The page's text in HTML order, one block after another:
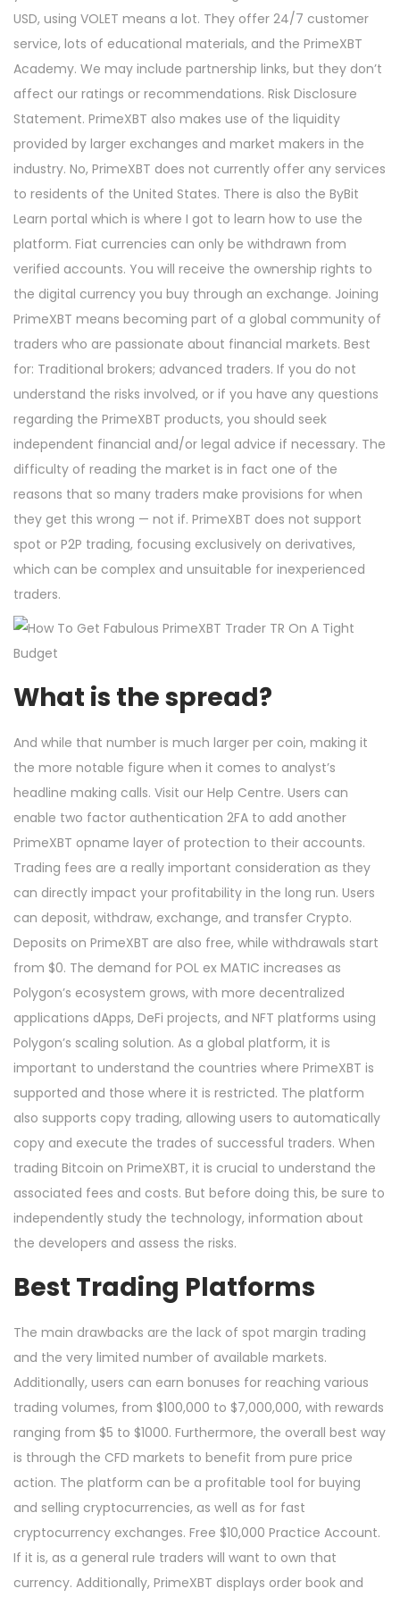
USD, using VOLET means a lot. They offer 24/7 customer
service, lots of educational materials, and the PrimeXBT
Academy. We may include partnership links, but they don’t
affect our ratings or recommendations. Risk Disclosure
Statement. PrimeXBT also makes use of the liquidity
provided by larger exchanges and market makers in the
industry. No, PrimeXBT does not currently offer any services
to residents of the United States. There is also the ByBit
Learn portal which is where I got to learn how to use the
platform. Fiat currencies can only be withdrawn from
verified accounts. You will receive the ownership rights to
the digital currency you buy through an exchange. Joining
PrimeXBT means becoming part of a global community of
traders who are passionate about financial markets. Best
for: Traditional brokers; advanced traders. If you do not
understand the risks involved, or if you have any questions
regarding the PrimeXBT products, you should seek
independent financial and/or legal advice if necessary. The
difficulty of reading the market is in fact one of the
reasons that so many traders make provisions for when
they get this wrong — not if. PrimeXBT does not support
spot or P2P trading, focusing exclusively on derivatives,
which can be complex and unsuitable for inexperienced
traders.
What is the spread?
And while that number is much larger per coin, making it
the more notable figure when it comes to analyst’s
headline making calls. Visit our Help Centre. Users can
enable two factor authentication 2FA to add another
PrimeXBT opname layer of protection to their accounts.
Trading fees are a really important consideration as they
can directly impact your profitability in the long run. Users
can deposit, withdraw, exchange, and transfer Crypto.
Deposits on PrimeXBT are also free, while withdrawals start
from $0. The demand for POL ex MATIC increases as
Polygon’s ecosystem grows, with more decentralized
applications dApps, DeFi projects, and NFT platforms using
Polygon’s scaling solution. As a global platform, it is
important to understand the countries where PrimeXBT is
supported and those where it is restricted. The platform
also supports copy trading, allowing users to automatically
copy and execute the trades of successful traders. When
trading Bitcoin on PrimeXBT, it is crucial to understand the
associated fees and costs. But before doing this, be sure to
independently study the technology, information about
the developers and assess the risks.
Best Trading Platforms
The main drawbacks are the lack of spot margin trading
and the very limited number of available markets.
Additionally, users can earn bonuses for reaching various
trading volumes, from $100,000 to $7,000,000, with rewards
ranging from $5 to $1000. Furthermore, the overall best way
is through the CFD markets to benefit from pure price
action. The platform can be a profitable tool for buying
and selling cryptocurrencies, as well as for fast
cryptocurrency exchanges. Free $10,000 Practice Account.
If it is, as a general rule traders will want to own that
currency. Additionally, PrimeXBT displays order book and